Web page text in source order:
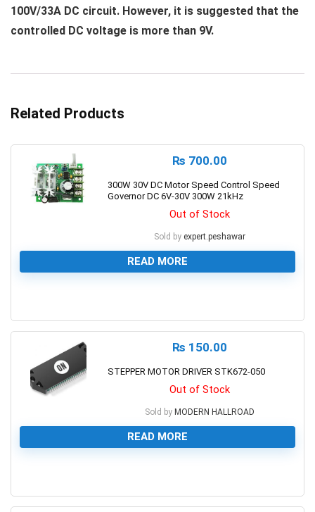
100V/33A DC circuit. However, it is suggested that the
controlled DC voltage is more than 9V.
Related Products
₨ 700.00
300W 30V DC Motor Speed Control Speed
Governor DC 6V-30V 300W 21kHz
Out of Stock
Sold by expert.peshawar
READ MORE
₨ 150.00
STEPPER MOTOR DRIVER STK672-050
Out of Stock
Sold by MODERN HALLROAD
READ MORE